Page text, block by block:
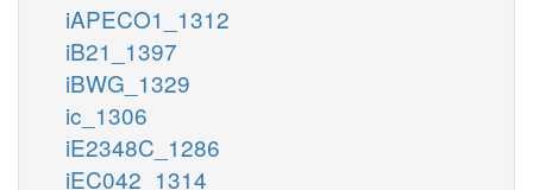
iAPECO1_1312
iB21_1397
iBWG_1329
ic_1306
iE2348C_1286
iEC042_1314